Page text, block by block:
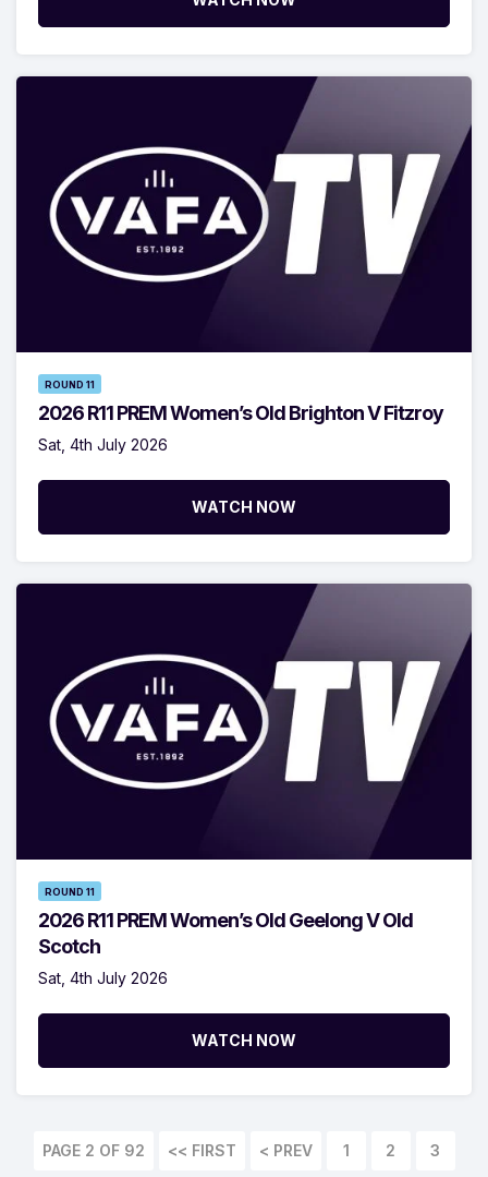
ROUND 11
2026 R11 PREM Women’s Old Brighton V Fitzroy
Sat, 4th July 2026
WATCH NOW
ROUND 11
2026 R11 PREM Women’s Old Geelong V Old
Scotch
Sat, 4th July 2026
WATCH NOW
PAGE 2 OF 92 << FIRST 1 2 3